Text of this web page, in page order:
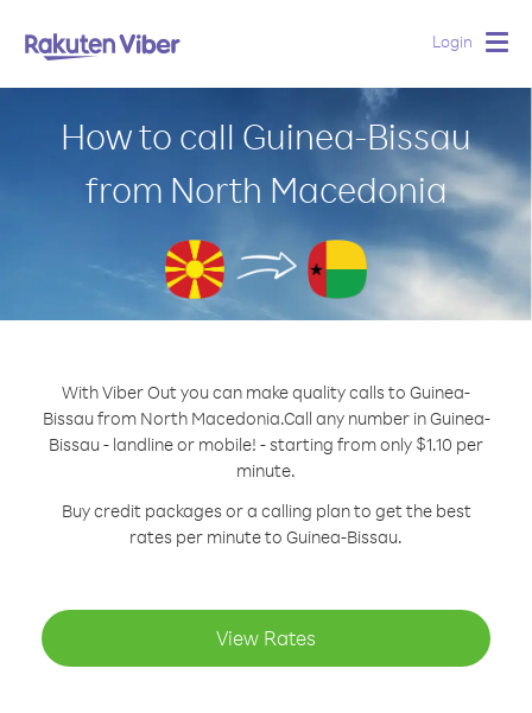
Login
How to call Guinea-Bissau
from North Macedonia
With Viber Out you can make quality calls to Guinea-
Bissau from North Macedonia.Call any number in Guinea-
Bissau - landline or mobile! - starting from only $1.10 per
minute.
Buy credit packages or a calling plan to get the best
rates per minute to Guinea-Bissau.
View Rates